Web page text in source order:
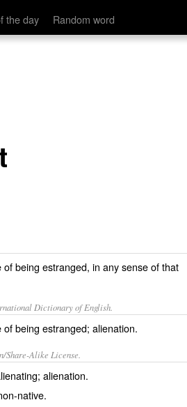
the day Random word
being estranged, in any sense of that
Dictionary of English.
being estranged; alienation.
Share-Alike License.
; alienation.
native.